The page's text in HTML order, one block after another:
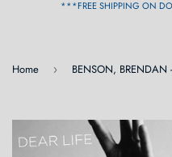
***FREE SHIPPING ON
Home ›